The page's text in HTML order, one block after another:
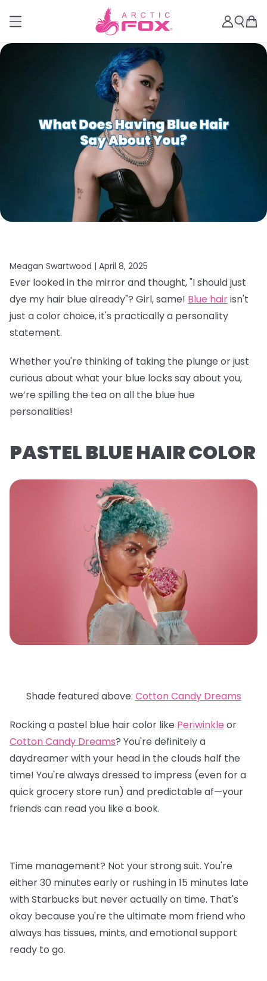
Meagan Swartwood | April 8, 2025
Ever looked in the mirror and thought, "I should just
dye my hair blue already"? Girl, same! Blue hairisn't
just a color choice, it's practically a personality
statement.
Whether you're thinking of taking the plunge or just
curious about what your blue locks say about you,
we’re spilling the tea on all the blue hue
personalities!
PASTEL BLUE HAIR COLOR
Shade featured above: Cotton Candy Dreams
Rocking a pastel blue hair color like Periwinkle or
Cotton Candy Dreams? You're definitely a
daydreamer with your head in the clouds half the
time! You're always dressed to impress (even for a
quick grocery store run) and predictable af—your
friends can read you like a book.
Time management? Not your strong suit. You're
either 30 minutes early or rushing in 15 minutes late
with Starbucks but never actually on time. That's
okay because you're the ultimate mom friend who
always has tissues, mints, and emotional support
ready to go.